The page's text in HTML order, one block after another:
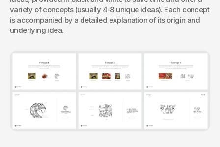
variety of concepts (usually 4-8 unique ideas). Each concept
is accompanied by a detailed explanation of its origin and
underlying idea.